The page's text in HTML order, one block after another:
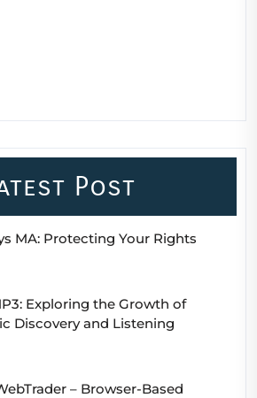
Post
MA: Protecting Your Rights
Exploring the Growth of
Discovery and Listening
– Browser-Based